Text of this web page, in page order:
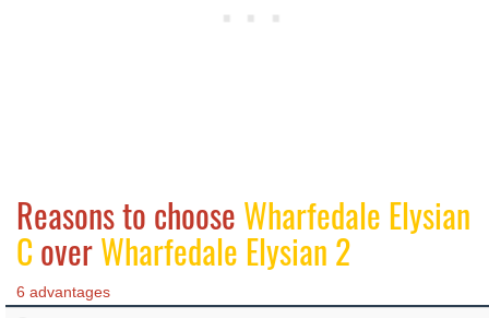
Reasons to choose Wharfedale Elysian
CoverWharfedale Elysian 2
6 advantages